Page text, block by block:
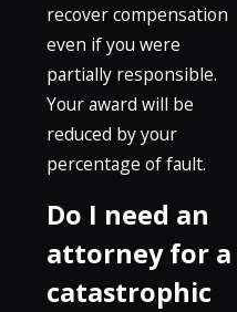
recover compensation
even if you were
partially responsible.
Your award will be
reduced by your
percentage of fault.
Do I need an
attorney for a
catastrophic